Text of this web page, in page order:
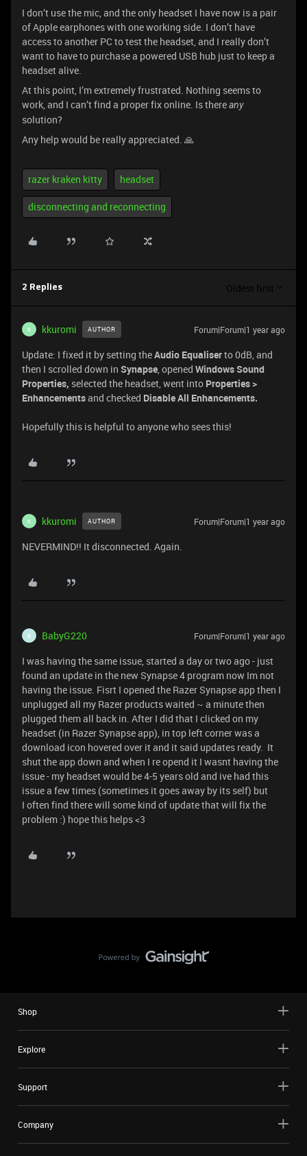
I don’t use the mic, and the only headset I have now is a pair
of Apple earphones with one working side. I don’t have
access to another PC to test the headset, and I really don’t
want to have to purchase a powered USB hub just to keep a
headset alive.
At this point, I’m extremely frustrated. Nothing seems to
work, and I can’t find a proper fix online. Is thereany
solution?
Any help would be really appreciated. 🙏
razer kraken kitty headset
disconnecting and reconnecting
2 Replies Oldest first
K kkuromi AUTHOR Forum|Forum|1 year ago
Update: I fixed it by setting theAudio Equaliserto 0dB, and
then I scrolled down in Synapse, opened Windows Sound
Properties, selected the headset, went into Properties >
Enhancementsand checked Disable All Enhancements.
Hopefully this is helpful to anyone who sees this!
K kkuromi AUTHOR Forum|Forum|1 year ago
NEVERMIND!! It disconnected. Again.
B BabyG220 Forum|Forum|1 year ago
I was having the same issue, started a day or two ago - just
found an update in the new Synapse 4 program now Im not
having the issue. Fisrt I opened the Razer Synapse app then I
unplugged all my Razer products waited ~ a minute then
plugged them all back in. After I did that I clicked on my
headset (in Razer Synapse app), in top left corner was a
download icon hovered over it and it said updates ready. It
shut the app down and when I re opend it I wasnt having the
issue - my headset would be 4-5 years old and ive had this
issue a few times (sometimes it goes away by its self) but
I often find there will some kind of update that will fix the
problem :) hope this helps <3
Shop
Explore
Support
Company